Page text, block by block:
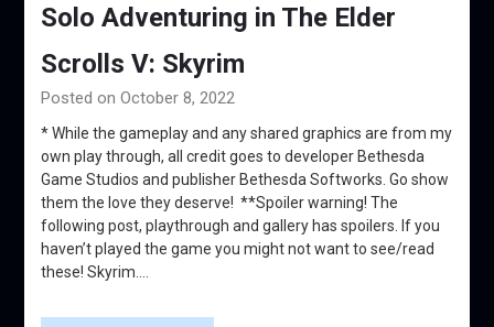
Solo Adventuring in The Elder
Scrolls V: Skyrim
Posted on October 8, 2022
* While the gameplay and any shared graphics are from my
own play through, all credit goes to developer Bethesda
Game Studios and publisher Bethesda Softworks. Go show
them the love they deserve! **Spoiler warning! The
following post, playthrough and gallery has spoilers. If you
haven’t played the game you might not want to see/read
these! Skyrim….